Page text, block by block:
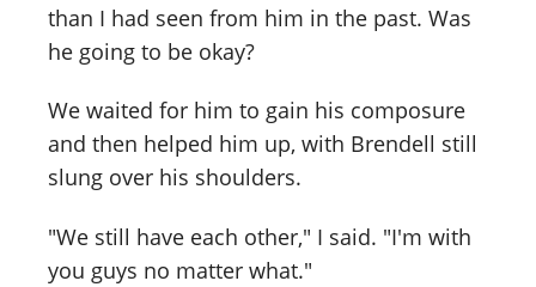
than I had seen from him in the past. Was
he going to be okay?
We waited for him to gain his composure
and then helped him up, with Brendell still
slung over his shoulders.
"We still have each other," I said. "I'm with
you guys no matter what."